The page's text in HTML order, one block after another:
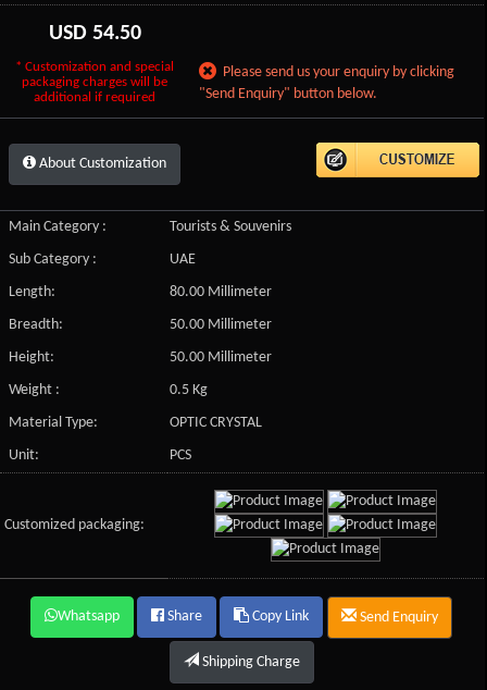
USD 54.50
* Customization and special
packaging charges will be
additional if required
Please send us your enquiry by clicking
"Send Enquiry" button below.
About Customization
Main Category :
Tourists & Souvenirs
Sub Category :
UAE
Length:
80.00 Millimeter
Breadth:
50.00 Millimeter
Height:
50.00 Millimeter
Weight :
0.5 Kg
Material Type:
OPTIC CRYSTAL
Unit:
PCS
Customized packaging:
Whatsapp Share Copy Link Send Enquiry
Shipping Charge